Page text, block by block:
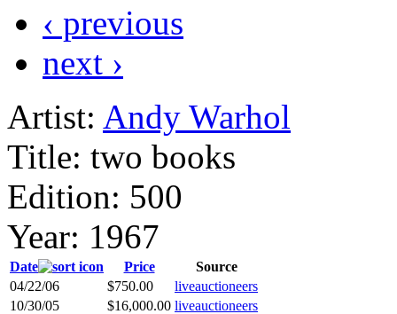
‹ previous
next ›
Artist: Andy Warhol
Title: two books
Edition: 500
Year: 1967
Date Price
Source
04/22/06
$750.00
liveauctioneers
10/30/05
$16,000.00 liveauctioneers